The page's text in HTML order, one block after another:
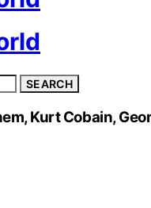
SEARCH
Kurt Cobain,